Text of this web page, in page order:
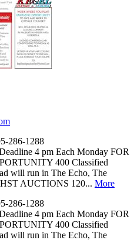
286-1288
4 pm Each Monday FOR
400 Classified
will run in The Echo, The
AUCTIONS 120... More
286-1288
4 pm Each Monday FOR
400 Classified
will run in The Echo, The